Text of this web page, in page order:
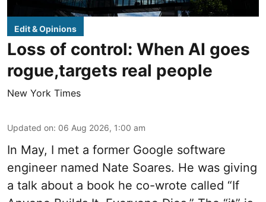
Edit & Opinions
Loss of control: When AI goes
rogue,targets real people
New York Times
Updated on: 06 Aug 2026, 1:00 am
In May, I met a former Google software
engineer named Nate Soares. He was giving
a talk about a book he co-wrote called “If